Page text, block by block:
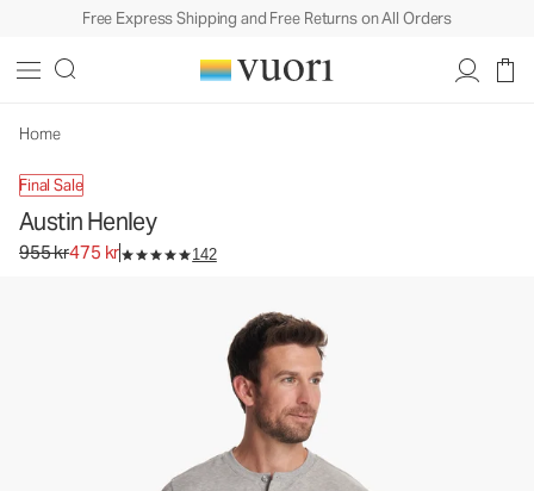
Free Express Shipping and Free Returns on All Orders
Home
Final Sale
Austin Henley
Original price 955 kr. Sale price 475 kr.
955 kr475 kr 142
Men's Performance Henley